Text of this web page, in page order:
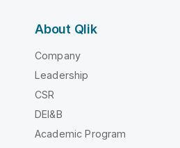
About Qlik
Company
Leadership
CSR
DEI&B
Academic Program